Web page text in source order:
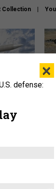
Collection
×
defense: